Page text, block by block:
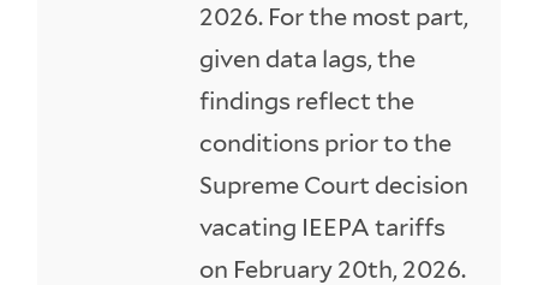
2026. For the most part,
given data lags, the
findings reflect the
conditions prior to the
Supreme Court decision
vacating IEEPA tariffs
on February 20th, 2026.